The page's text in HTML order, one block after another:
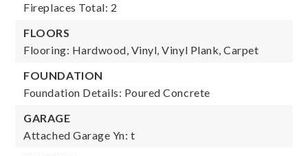
Fireplaces Total: 2
FLOORS
Flooring: Hardwood, Vinyl, Vinyl Plank, Carpet
FOUNDATION
Foundation Details: Poured Concrete
GARAGE
Attached Garage Yn: t